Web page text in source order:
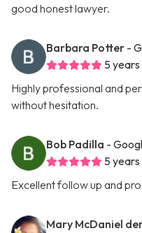
good honest lawyer.
Barbara Potter -
5
Highly professional and
without hesitation.
Bob Padilla -
5
Excellent follow up and
Mary McDaniel